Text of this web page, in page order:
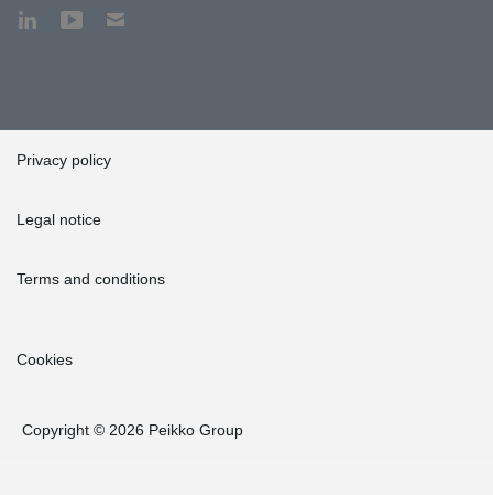
Privacy policy
Legal notice
Terms and conditions
Cookies
Copyright © 2026 Peikko Group